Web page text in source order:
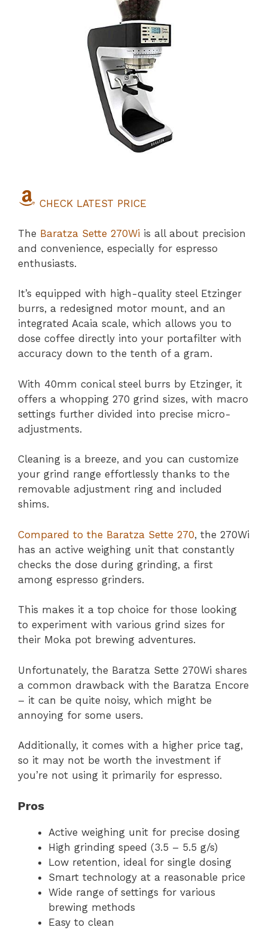
CHECK LATEST PRICE
The Baratza Sette 270Wi is all about precision
and convenience, especially for espresso
enthusiasts.
It’s equipped with high-quality steel Etzinger
burrs, a redesigned motor mount, and an
integrated Acaia scale, which allows you to
dose coffee directly into your portafilter with
accuracy down to the tenth of a gram.
With 40mm conical steel burrs by Etzinger, it
offers a whopping 270 grind sizes, with macro
settings further divided into precise micro-
adjustments.
Cleaning is a breeze, and you can customize
your grind range effortlessly thanks to the
removable adjustment ring and included
shims.
Compared to the Baratza Sette 270, the 270Wi
has an active weighing unit that constantly
checks the dose during grinding, a first
among espresso grinders.
This makes it a top choice for those looking
to experiment with various grind sizes for
their Moka pot brewing adventures.
Unfortunately, the Baratza Sette 270Wi shares
a common drawback with the Baratza Encore
– it can be quite noisy, which might be
annoying for some users.
Additionally, it comes with a higher price tag,
so it may not be worth the investment if
you’re not using it primarily for espresso.
Pros
Active weighing unit for precise dosing
High grinding speed (3.5 – 5.5 g/s)
Low retention, ideal for single dosing
Smart technology at a reasonable price
Wide range of settings for various
brewing methods
Easy to clean